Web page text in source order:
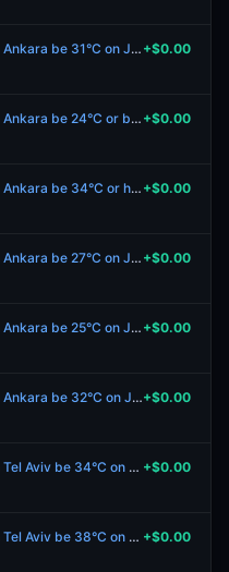
Will the highest temperature in Ankara be 31°C on July 17? +$0.00
Will the highest temperature in Ankara be 24°C or below on July 17? +$0.00
Will the highest temperature in Ankara be 34°C or higher on July 17? +$0.00
Will the highest temperature in Ankara be 27°C on July 17? +$0.00
Will the highest temperature in Ankara be 25°C on July 17? +$0.00
Will the highest temperature in Ankara be 32°C on July 17?+$0.00
Will the highest temperature in Tel Aviv be 34°C on July 17? +$0.00
Will the highest temperature in Tel Aviv be 38°C on July 17? +$0.00